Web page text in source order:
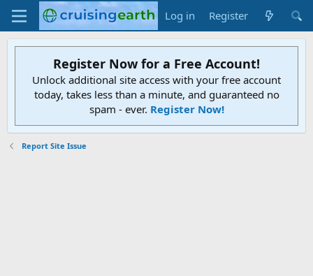
Log in Register
Register Now for a Free Account!
Unlock additional site access with your free account
today, takes less than a minute, and guaranteed no
spam - ever. Register Now!
Report Site Issue